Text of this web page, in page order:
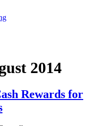
2014
Rewards for